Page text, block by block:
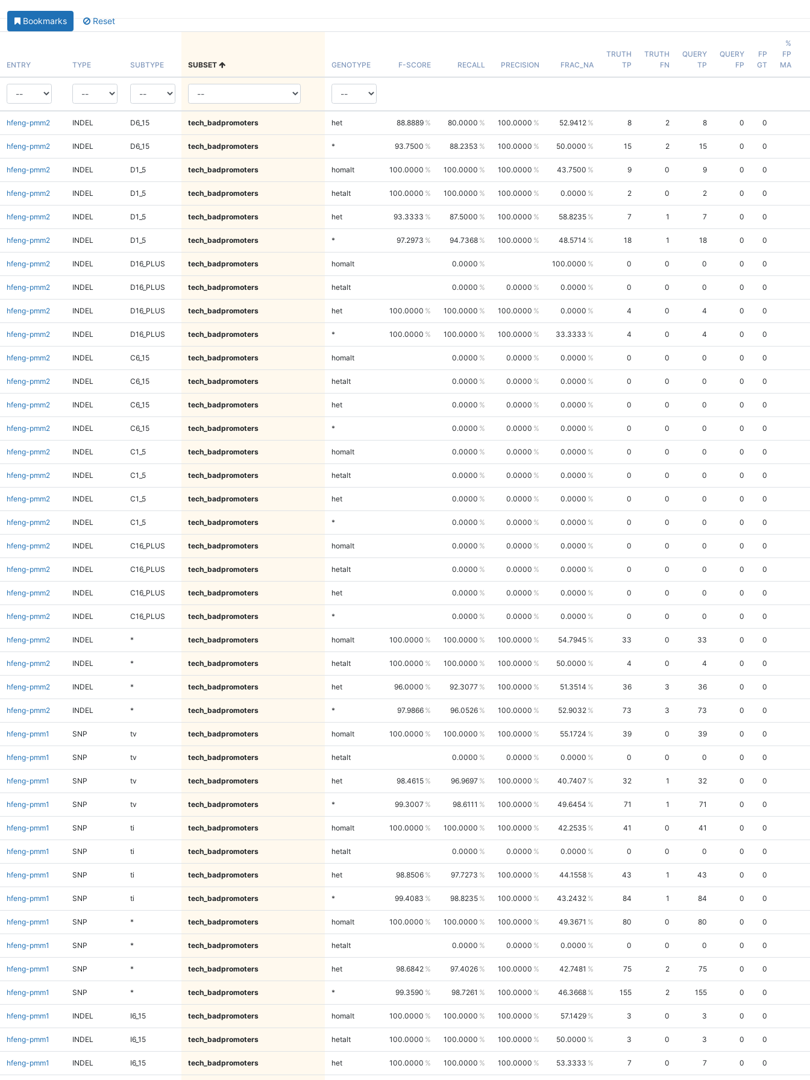
Bookmarks Reset
ENTRY TYPE SUBTYPE SUBSET GENOTYPE F-SCORE RECALL PRECISION FRAC_NA
TRUTH
TP
TRUTH
FN
QUERY
TP
QUERY
FP
FP
GT
%
FP
MA
hfeng-pmm2 INDEL D6_15 tech_badpromoters het 88.8889 80.0000 100.0000 52.9412 8 2 8 0 0
hfeng-pmm2 INDEL D6_15 tech_badpromoters * 93.7500 88.2353 100.0000 50.0000 15 2 15 0 0
hfeng-pmm2 INDEL D1_5 tech_badpromoters homalt 100.0000 100.0000 100.0000 43.7500 9 0 9 0 0
hfeng-pmm2 INDEL D1_5 tech_badpromoters hetalt 100.0000 100.0000 100.0000 0.0000 2 0 2 0 0
hfeng-pmm2 INDEL D1_5 tech_badpromoters het 93.3333 87.5000 100.0000 58.8235 7 1 7 0 0
hfeng-pmm2 INDEL D1_5 tech_badpromoters * 97.2973 94.7368 100.0000 48.5714 18 1 18 0 0
hfeng-pmm2 INDEL D16_PLUS tech_badpromoters homalt 0.0000 100.0000 0 0 0 0 0
hfeng-pmm2 INDEL D16_PLUS tech_badpromoters hetalt 0.0000 0.0000 0.0000 0 0 0 0 0
hfeng-pmm2 INDEL D16_PLUS tech_badpromoters het 100.0000 100.0000 100.0000 0.0000 4 0 4 0 0
hfeng-pmm2 INDEL D16_PLUS tech_badpromoters * 100.0000 100.0000 100.0000 33.3333 4 0 4 0 0
hfeng-pmm2 INDEL C6_15 tech_badpromoters homalt 0.0000 0.0000 0.0000 0 0 0 0 0
hfeng-pmm2 INDEL C6_15 tech_badpromoters hetalt 0.0000 0.0000 0.0000 0 0 0 0 0
hfeng-pmm2 INDEL C6_15 tech_badpromoters het 0.0000 0.0000 0.0000 0 0 0 0 0
hfeng-pmm2 INDEL C6_15 tech_badpromoters * 0.0000 0.0000 0.0000 0 0 0 0 0
hfeng-pmm2 INDEL C1_5 tech_badpromoters homalt 0.0000 0.0000 0.0000 0 0 0 0 0
hfeng-pmm2 INDEL C1_5 tech_badpromoters hetalt 0.0000 0.0000 0.0000 0 0 0 0 0
hfeng-pmm2 INDEL C1_5 tech_badpromoters het 0.0000 0.0000 0.0000 0 0 0 0 0
hfeng-pmm2 INDEL C1_5 tech_badpromoters * 0.0000 0.0000 0.0000 0 0 0 0 0
hfeng-pmm2 INDEL C16_PLUS tech_badpromoters homalt 0.0000 0.0000 0.0000 0 0 0 0 0
hfeng-pmm2 INDEL C16_PLUS tech_badpromoters hetalt 0.0000 0.0000 0.0000 0 0 0 0 0
hfeng-pmm2 INDEL C16_PLUS tech_badpromoters het 0.0000 0.0000 0.0000 0 0 0 0 0
hfeng-pmm2 INDEL C16_PLUS tech_badpromoters * 0.0000 0.0000 0.0000 0 0 0 0 0
hfeng-pmm2 INDEL * tech_badpromoters homalt 100.0000 100.0000 100.0000 54.7945 33 0 33 0 0
hfeng-pmm2 INDEL * tech_badpromoters hetalt 100.0000 100.0000 100.0000 50.0000 4 0 4 0 0
hfeng-pmm2 INDEL * tech_badpromoters het 96.0000 92.3077 100.0000 51.3514 36 3 36 0 0
hfeng-pmm2 INDEL * tech_badpromoters * 97.9866 96.0526 100.0000 52.9032 73 3 73 0 0
hfeng-pmm1 SNP tv tech_badpromoters homalt 100.0000 100.0000 100.0000 55.1724 39 0 39 0 0
hfeng-pmm1 SNP tv tech_badpromoters hetalt 0.0000 0.0000 0.0000 0 0 0 0 0
hfeng-pmm1 SNP tv tech_badpromoters het 98.4615 96.9697 100.0000 40.7407 32 1 32 0 0
hfeng-pmm1 SNP tv tech_badpromoters * 99.3007 98.6111 100.0000 49.6454 71 1 71 0 0
hfeng-pmm1 SNP ti tech_badpromoters homalt 100.0000 100.0000 100.0000 42.2535 41 0 41 0 0
hfeng-pmm1 SNP ti tech_badpromoters hetalt 0.0000 0.0000 0.0000 0 0 0 0 0
hfeng-pmm1 SNP ti tech_badpromoters het 98.8506 97.7273 100.0000 44.1558 43 1 43 0 0
hfeng-pmm1 SNP ti tech_badpromoters * 99.4083 98.8235 100.0000 43.2432 84 1 84 0 0
hfeng-pmm1 SNP * tech_badpromoters homalt 100.0000 100.0000 100.0000 49.3671 80 0 80 0 0
hfeng-pmm1 SNP * tech_badpromoters hetalt 0.0000 0.0000 0.0000 0 0 0 0 0
hfeng-pmm1 SNP * tech_badpromoters het 98.6842 97.4026 100.0000 42.7481 75 2 75 0 0
hfeng-pmm1 SNP * tech_badpromoters * 99.3590 98.7261 100.0000 46.3668 155 2 155 0 0
hfeng-pmm1 INDEL I6_15 tech_badpromoters homalt 100.0000 100.0000 100.0000 57.1429 3 0 3 0 0
hfeng-pmm1 INDEL I6_15 tech_badpromoters hetalt 100.0000 100.0000 100.0000 50.0000 3 0 3 0 0
hfeng-pmm1 INDEL I6_15 tech_badpromoters het 100.0000 100.0000 100.0000 53.3333 7 0 7 0 0